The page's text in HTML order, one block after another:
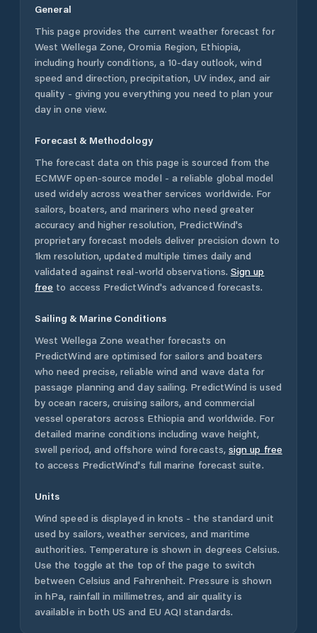
General
This page provides the current weather forecast for
West Wellega Zone, Oromia Region, Ethiopia,
including hourly conditions, a 10-day outlook, wind
speed and direction, precipitation, UV index, and air
quality - giving you everything you need to plan your
day in one view.
Forecast & Methodology
The forecast data on this page is sourced from the
ECMWF open-source model - a reliable global model
used widely across weather services worldwide. For
sailors, boaters, and mariners who need greater
accuracy and higher resolution, PredictWind's
proprietary forecast models deliver precision down to
1km resolution, updated multiple times daily and
validated against real-world observations. Sign up
free to access PredictWind's advanced forecasts.
Sailing & Marine Conditions
West Wellega Zone weather forecasts on
PredictWind are optimised for sailors and boaters
who need precise, reliable wind and wave data for
passage planning and day sailing. PredictWind is used
by ocean racers, cruising sailors, and commercial
vessel operators across Ethiopia and worldwide. For
detailed marine conditions including wave height,
swell period, and offshore wind forecasts, sign up free
to access PredictWind's full marine forecast suite.
Units
Wind speed is displayed in knots - the standard unit
used by sailors, weather services, and maritime
authorities. Temperature is shown in degrees Celsius.
Use the toggle at the top of the page to switch
between Celsius and Fahrenheit. Pressure is shown
in hPa, rainfall in millimetres, and air quality is
available in both US and EU AQI standards.